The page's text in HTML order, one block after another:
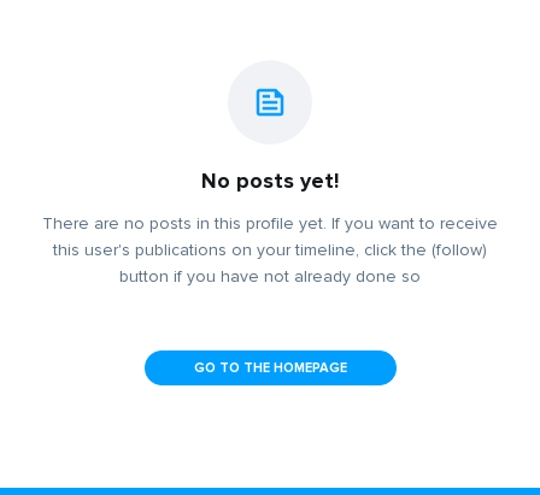
No posts yet!
There are no posts in this profile yet. If you want to receive
this user's publications on your timeline, click the (follow)
button if you have not already done so
GO TO THE HOMEPAGE